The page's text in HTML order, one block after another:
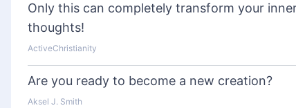
Only this can completely transform your
thoughts!
ActiveChristianity
Are you ready to become a new creation?
Aksel J. Smith